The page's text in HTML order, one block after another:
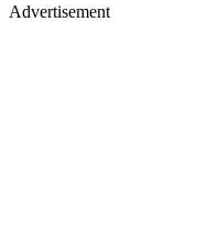
Advertisement